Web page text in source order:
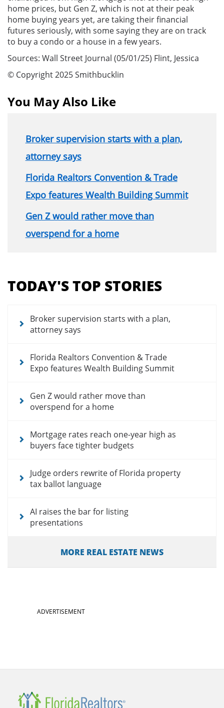
home prices, but Gen Z, which is not at their peak
home buying years yet, are taking their financial
futures seriously, with some saying they are on track
to buy a condo or a house in a few years.
Sources: Wall Street Journal (05/01/25) Flint, Jessica
© Copyright 2025 Smithbucklin
You May Also Like
Broker supervision starts with a plan,
attorney says
Florida Realtors Convention & Trade
Expo features Wealth Building Summit
Gen Z would rather move than
overspend for a home
menu
for
articles
TODAY'S TOP STORIES
Broker supervision starts with a plan,
attorney says
Florida Realtors Convention & Trade
Expo features Wealth Building Summit
Gen Z would rather move than
overspend for a home
Mortgage rates reach one-year high as
buyers face tighter budgets
Judge orders rewrite of Florida property
tax ballot language
AI raises the bar for listing
presentations
MORE REAL ESTATE NEWS
ADVERTISEMENT